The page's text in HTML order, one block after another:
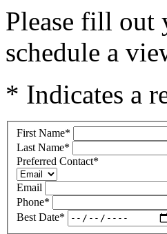
Please fill out
schedule a
* Indicates a
First Name*
Last Name*
Preferred Contact*
Email
Phone*
Best Date*